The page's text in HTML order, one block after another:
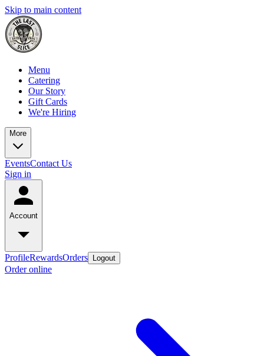
Skip to main content
Menu
Catering
Our Story
Gift Cards
We're Hiring
More
EventsContact Us
Sign in
Account
ProfileRewardsOrders Logout
Order online